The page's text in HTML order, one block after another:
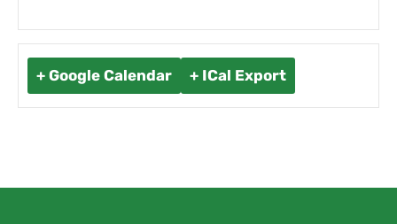
+ Google Calendar + ICal Export